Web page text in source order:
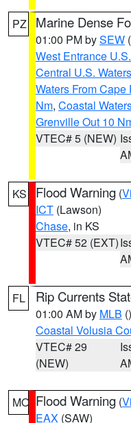
PZ Marine Dense
01:00 PM bySEW
West Entrance
Central U.S.
Waters From
Nm, Coastal
Grenville Out 10
VTEC# 5 (NEW)
KS Flood Warning (
ICT (Lawson)
Chase, in KS
VTEC# 52 (EXT)
FL Rip Currents
01:00 AM by MLB ()
Coastal Volusia
VTEC# 29
(NEW)
MO Flood Warning (
EAX (SAW)